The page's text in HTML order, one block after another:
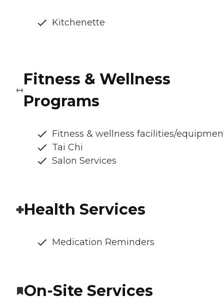
Kitchenette
Fitness & Wellness
Programs
Fitness & wellness facilities/
Tai Chi
Salon Services
Health Services
Medication Reminders
On-Site Services